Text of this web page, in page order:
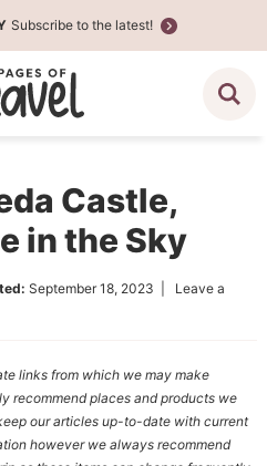
Subscribe to the latest!
Castle,
in the Sky
September 18, 2023
Leave a
links from which we may make
recommend places and products we
our articles up-to-date with current
however we always recommend